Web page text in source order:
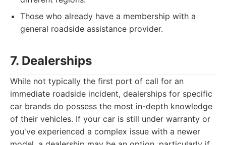
Those who already have a membership with a
general roadside assistance provider.
7. Dealerships
While not typically the first port of call for an
immediate roadside incident, dealerships for specific
car brands do possess the most in-depth knowledge
of their vehicles. If your car is still under warranty or
you've experienced a complex issue with a newer